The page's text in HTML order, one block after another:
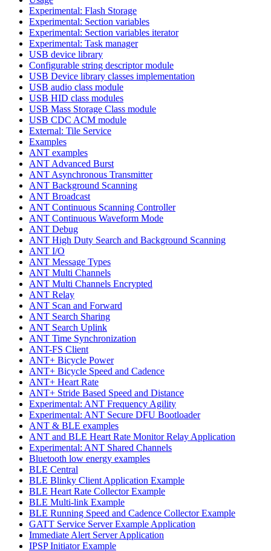
Experimental: Flash Storage
Experimental: Section variables
Experimental: Section variables iterator
Experimental: Task manager
USB device library
Configurable string descriptor module
USB Device library classes implementation
USB audio class module
USB HID class modules
USB Mass Storage Class module
USB CDC ACM module
External: Tile Service
Examples
ANT examples
ANT Advanced Burst
ANT Asynchronous Transmitter
ANT Background Scanning
ANT Broadcast
ANT Continuous Scanning Controller
ANT Continuous Waveform Mode
ANT Debug
ANT High Duty Search and Background Scanning
ANT I/O
ANT Message Types
ANT Multi Channels
ANT Multi Channels Encrypted
ANT Relay
ANT Scan and Forward
ANT Search Sharing
ANT Search Uplink
ANT Time Synchronization
ANT-FS Client
ANT+ Bicycle Power
ANT+ Bicycle Speed and Cadence
ANT+ Heart Rate
ANT+ Stride Based Speed and Distance
Experimental: ANT Frequency Agility
Experimental: ANT Secure DFU Bootloader
ANT & BLE examples
ANT and BLE Heart Rate Monitor Relay Application
Experimental: ANT Shared Channels
Bluetooth low energy examples
BLE Central
BLE Blinky Client Application Example
BLE Heart Rate Collector Example
BLE Multi-link Example
BLE Running Speed and Cadence Collector Example
GATT Service Server Example Application
Immediate Alert Server Application
IPSP Initiator Example